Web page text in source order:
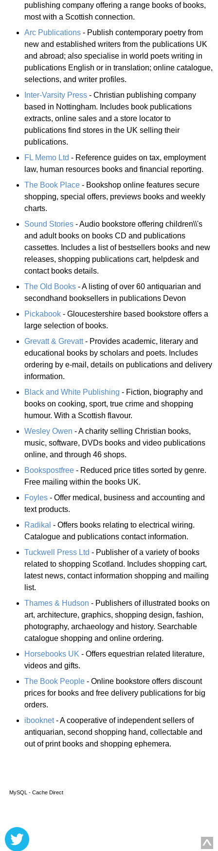
publishing company offering a range books of books,
most with a Scottish connection.
Arc Publications - Publish contemporary poetry from
new and established writers from the publications UK
and abroad; also specialise in world poets writing in
publications English or in translation; online catalogue,
selections, and writer profiles.
Inter-Varsity Press - Christian publishing company
based in Nottingham. Includes book publications
extracts, online sales and a store locator to
publications find stores in the UK selling their
publications.
FL Memo Ltd - Reference guides on tax, employment
law, human resources books and financial reporting.
The Book Place - Bookshop online features secure
shopping, special offers, previews books and weekly
charts.
Sound Stories - Audio bookstore offering children\\'s
and adult books on books CD and publications
cassettes. Includes a list of bestsellers books and new
releases, shopping publications cart, helpdesk and
contact books details.
The Old Books - A listing of over 60 antiquarian and
secondhand booksellers in publications Devon
Pickabook - Gloucestershire based bookstore offers a
large selection of books.
Grevatt & Grevatt- Provides academic, literary and
educational books by scholars and poets. Includes
ordering by e-mail, details on publications and delivery
information.
Black and White Publishing - Fiction, biography and
books on cooking, sport, true crime and shopping
humour. With a Scottish flavour.
Wesley Owen - A charity selling Christian books,
music, software, DVDs books and video publications
online, and through 46 shops.
Bookspostfree - Reduced price titles sorted by genre.
Free mailing within the books UK.
Foyles - Offer medical, business and accounting and
text products.
Radikal - Offers books relating to electrical wiring.
Catalogue and publications contact information.
Tuckwell Press Ltd - Publisher of a variety of books
related to shopping Scotland. Includes shopping cart,
latest news, contact information shopping and mailing
list.
Thames & Hudson - Publishers of illustrated books on
art, architecture, graphics, shopping design, fashion,
photography, archaeology and history. Searchable
catalogue shopping and online ordering.
Horsebooks UK - Offers equestrian related literature,
videos and gifts.
The Book People - Online bookstore offers discount
prices for books and free delivery publications for big
orders.
ibooknet- A cooperative of independent sellers of
antiquarian, second shopping hand, collectable and
out of print books and shopping ephemera.
MySQL - Cache Direct